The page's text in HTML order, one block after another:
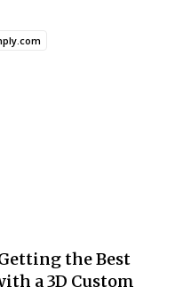
the Best
a 3D Custom